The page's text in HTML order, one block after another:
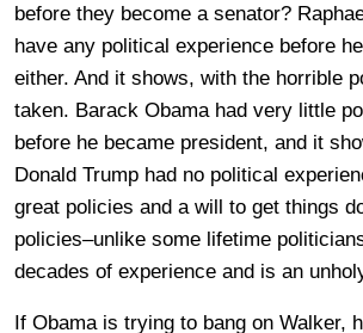
before they become a senator?
have any political experience before
either. And it shows, with the horrible
taken. Barack Obama had very little
before he became president, and it
Donald Trump had no political
great policies and a will to get things
policies–unlike some lifetime
decades of experience and is an
If Obama is trying to bang on Walker,